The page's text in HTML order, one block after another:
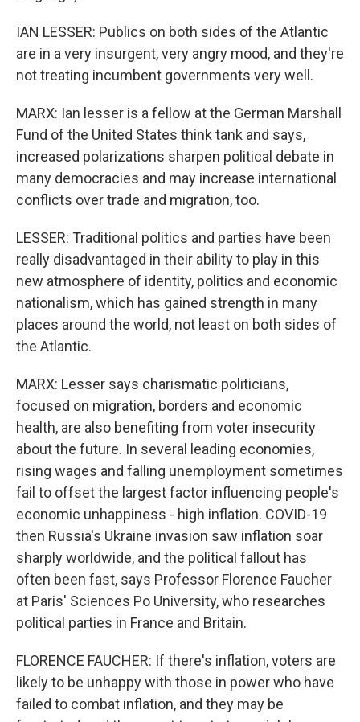
IAN LESSER: Publics on both sides of the Atlantic
are in a very insurgent, very angry mood, and they're
not treating incumbent governments very well.
MARX: Ian lesser is a fellow at the German Marshall
Fund of the United States think tank and says,
increased polarizations sharpen political debate in
many democracies and may increase international
conflicts over trade and migration, too.
LESSER: Traditional politics and parties have been
really disadvantaged in their ability to play in this
new atmosphere of identity, politics and economic
nationalism, which has gained strength in many
places around the world, not least on both sides of
the Atlantic.
MARX: Lesser says charismatic politicians,
focused on migration, borders and economic
health, are also benefiting from voter insecurity
about the future. In several leading economies,
rising wages and falling unemployment sometimes
fail to offset the largest factor influencing people's
economic unhappiness - high inflation. COVID-19
then Russia's Ukraine invasion saw inflation soar
sharply worldwide, and the political fallout has
often been fast, says Professor Florence Faucher
at Paris' Sciences Po University, who researches
political parties in France and Britain.
FLORENCE FAUCHER: If there's inflation, voters are
likely to be unhappy with those in power who have
failed to combat inflation, and they may be